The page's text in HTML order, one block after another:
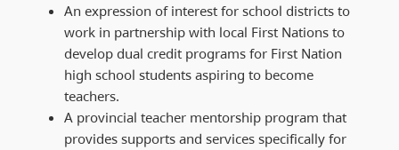
An expression of interest for school districts to
work in partnership with local First Nations to
develop dual credit programs for First Nation
high school students aspiring to become
teachers.
A provincial teacher mentorship program that
provides supports and services specifically for